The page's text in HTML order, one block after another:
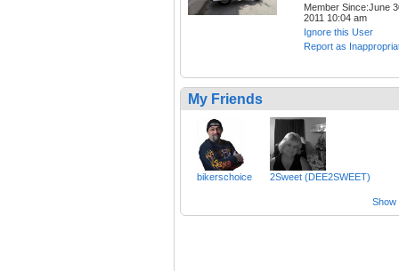
Member Since:June
2011 10:04 am
Ignore this User
Report as
My Friends
bikerschoice 2Sweet (DEE2SWEET)
Show